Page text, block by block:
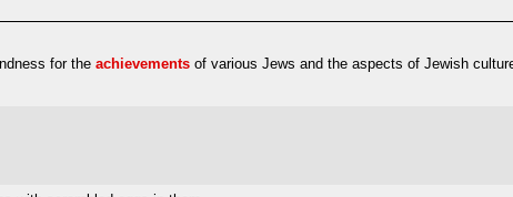
for the achievements of various Jews and the aspects of Jewish